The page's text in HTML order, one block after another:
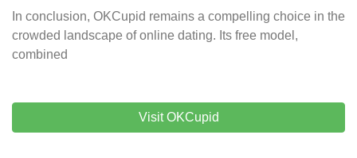
In conclusion, OKCupid remains a compelling choice in the
crowded landscape of online dating. Its free model,
combined
Visit OKCupid